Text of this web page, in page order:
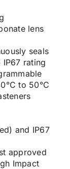
lens
seals
rating
to 50°C
and IP67
approved
Impact